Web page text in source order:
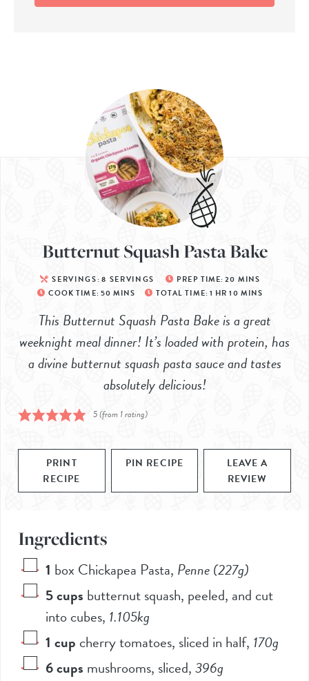
Butternut Squash Pasta Bake
SERVINGS:8 SERVINGS PREP TIME: 20 MINS
COOK TIME: 50 MINS TOTAL TIME: 1 HR 10 MINS
This Butternut Squash Pasta Bake is a great
weeknight meal dinner! It’s loaded with protein, has
a divine butternut squash pasta sauce and tastes
absolutely delicious!
5(from 1 rating)
PRINT
RECIPE
PIN RECIPE
LEAVE A
REVIEW
Ingredients
1 box Chickapea Pasta, Penne (227g)
5cups butternut squash, peeled, and cut
into cubes, 1.105kg
1 cup cherry tomatoes, sliced in half, 170g
6cups mushrooms, sliced,396g